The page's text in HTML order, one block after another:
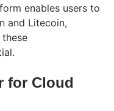
enables users to
and Litecoin,
for Cloud